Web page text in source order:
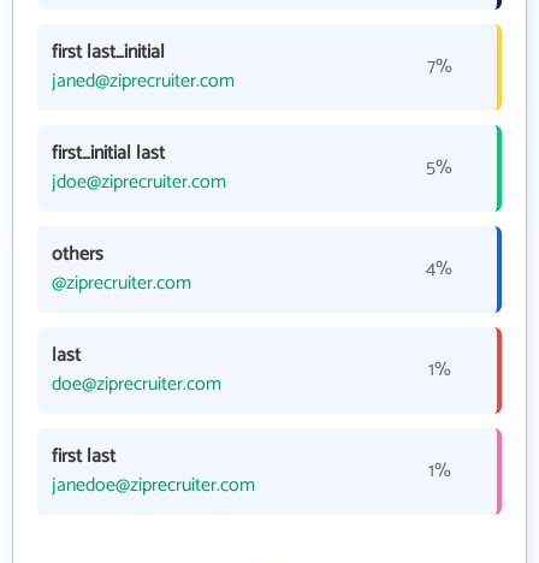
first last_initial
janed@ziprecruiter.com
7%
first_initial last
jdoe@ziprecruiter.com
5%
others
@ziprecruiter.com
4%
last
doe@ziprecruiter.com
1%
first last
janedoe@ziprecruiter.com
1%